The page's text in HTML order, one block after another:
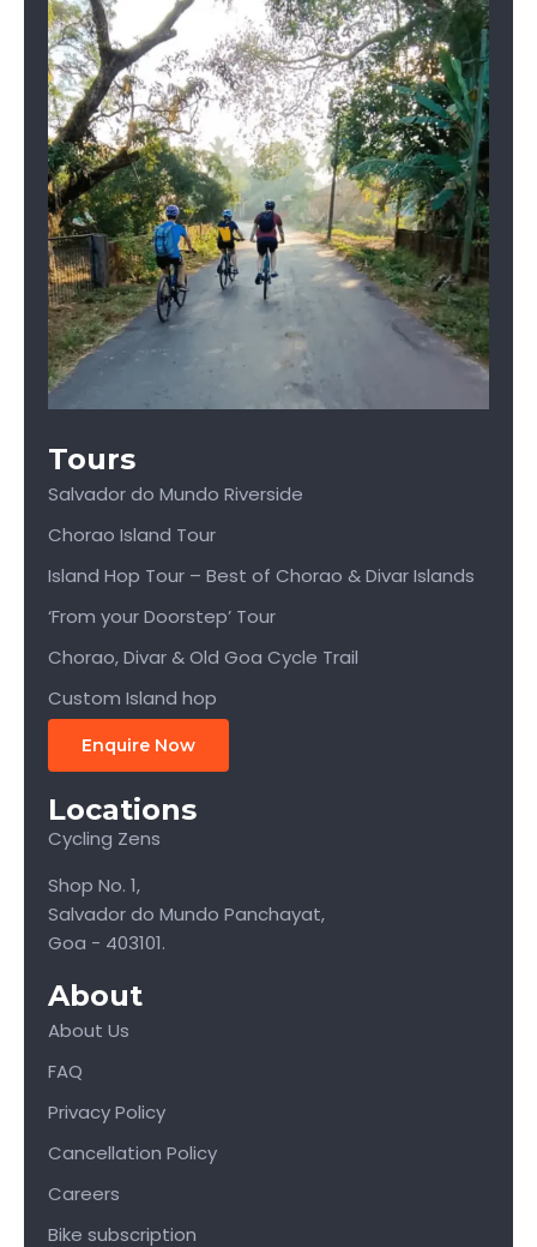
Tours
Salvador do Mundo Riverside
Chorao Island Tour
Island Hop Tour – Best of Chorao & Divar Islands
‘From your Doorstep’ Tour
Chorao, Divar & Old Goa Cycle Trail
Custom Island hop
Enquire Now
Locations
Cycling Zens
Shop No. 1,
Salvador do Mundo Panchayat,
Goa - 403101.
About
About Us
FAQ
Privacy Policy
Cancellation Policy
Careers
Bike subscription